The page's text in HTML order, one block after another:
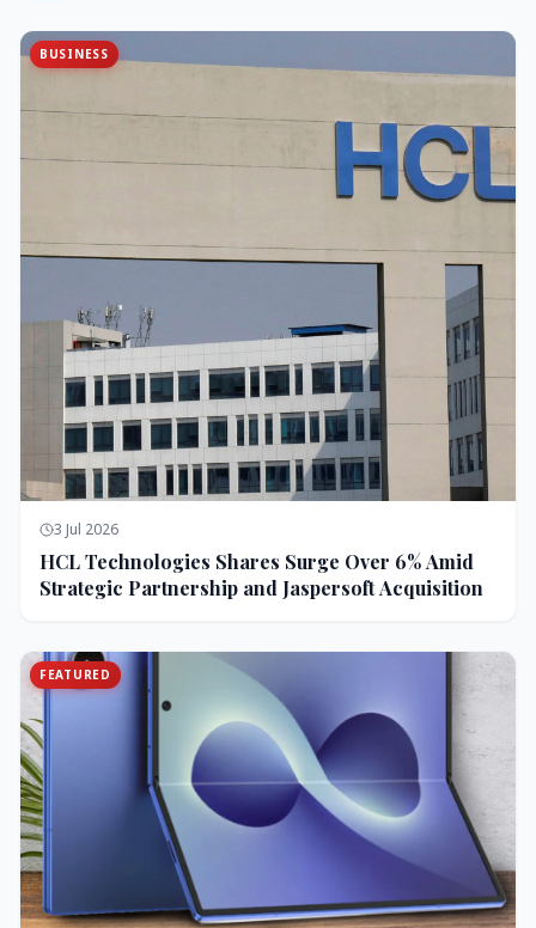
BUSINESS
3 Jul 2026
HCL Technologies Shares Surge Over 6% Amid
Strategic Partnership and Jaspersoft Acquisition
FEATURED